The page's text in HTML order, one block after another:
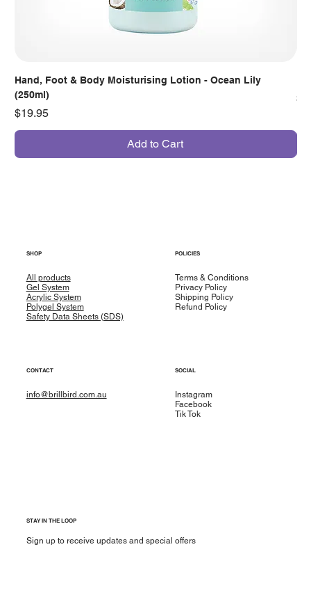
Hand, Foot & Body Moisturising Lotion - Ocean Lily
(250ml)
Price
$19.95
Add to Cart
SHOP
All products
Gel System
Acrylic System
Polygel System
Safety Data Sheets (SDS)
POLICIES
Terms & Conditions
Privacy Policy
Shipping Policy
Refund Policy
CONTACT
info@brillbird.com.au
SOCIAL
Instagram
Facebook
Tik Tok
STAY IN THE LOOP
Sign up to receive updates and special offers